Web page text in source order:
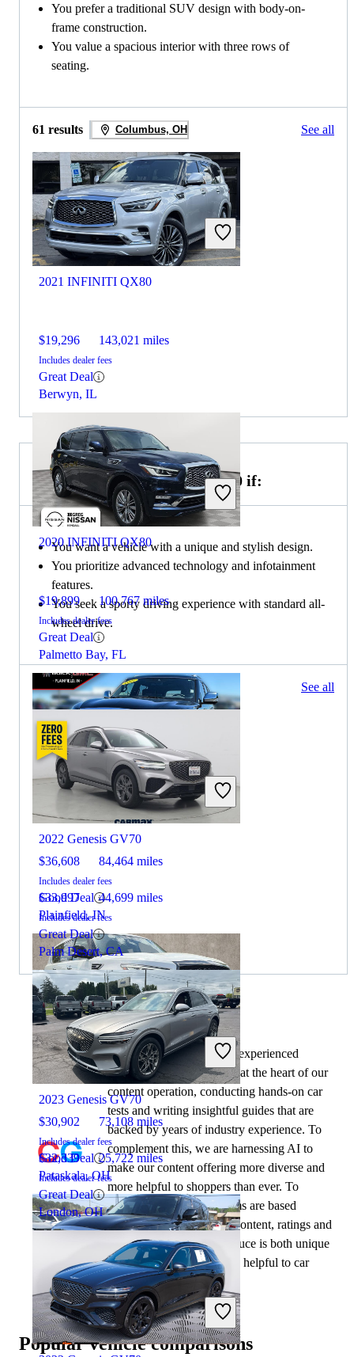
You prefer a traditional SUV design with body-on-
frame construction.
You value a spacious interior with three rows of
seating.
61 results Columbus, OH See all
2021 INFINITI QX80
$19,296 143,021 miles
Includes dealer fees
Great Deal
Berwyn, IL
2020 INFINITI QX80
$19,899 100,767 miles
Includes dealer fees
Great Deal
Palmetto Bay, FL
2022 INFINITI QX80
$36,608 84,464 miles
Includes dealer fees
Good Deal
Plainfield, IN
2021 INFINITI QX80
$30,902 73,108 miles
Includes dealer fees
Good Deal
Pataskala, OH
2020 INFINITI QX80
Choose the 2022 Genesis GV70 if:
You want a vehicle with a unique and stylish design.
You prioritize advanced technology and infotainment
features.
You seek a sporty driving experience with standard all-
wheel drive.
65 results Columbus, OH See all
2022 Genesis GV70
$33,997 44,699 miles
Includes dealer fees
Great Deal
Palm Desert, CA
2023 Genesis GV70
$32,339 25,722 miles
Includes dealer fees
Great Deal
London, OH
By: CarGurus + AI
At CarGurus, our team of experienced
automotive writers remain at the heart of our
content operation, conducting hands-on car
tests and writing insightful guides that are
backed by years of industry experience. To
complement this, we are harnessing AI to
make our content offering more diverse and
more helpful to shoppers than ever. To
achieve this, our AI systems are based
exclusively on CarGurus content, ratings and
data, so that what we produce is both unique
to CarGurus, and uniquely helpful to car
shoppers.
Popular vehicle comparisons